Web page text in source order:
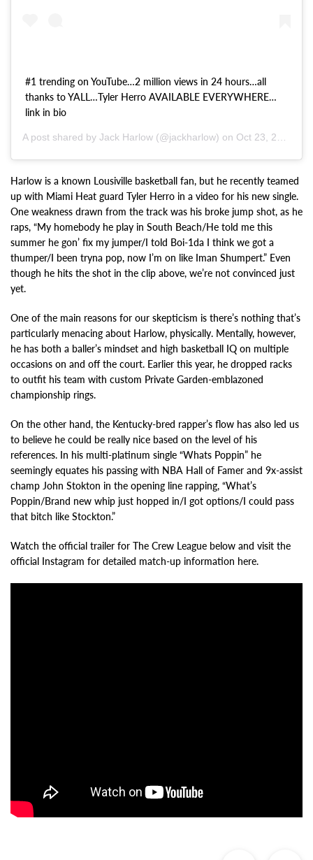
#1 trending on YouTube…2 million views in 24 hours…all
thanks to YALL…Tyler Herro AVAILABLE EVERYWHERE…
link in bio
A post shared by Jack Harlow (@jackharlow) on Oct 23, 2020 at 12:55pm PDT
Harlow is a known Lousiville basketball fan, but he recently teamed
up with Miami Heat guard Tyler Herro in a video for his new single.
One weakness drawn from the track was his broke jump shot, as he
raps, “My homebody he play in South Beach/He told me this
summer he gon’ fix my jumper/I told Boi-1da I think we got a
thumper/I been tryna pop, now I’m on like Iman Shumpert.” Even
though he hits the shot in the clip above, we’re not convinced just
yet.
One of the main reasons for our skepticism is there’s nothing that’s
particularly menacing about Harlow, physically. Mentally, however,
he has both a baller’s mindset and high basketball IQ on multiple
occasions on and off the court. Earlier this year, he dropped racks
to outfit his team with custom Private Garden-emblazoned
championship rings.
On the other hand, the Kentucky-bred rapper’s flow has also led us
to believe he could be really nice based on the level of his
references. In his multi-platinum single “Whats Poppin” he
seemingly equates his passing with NBA Hall of Famer and 9x-assist
champ John Stokton in the opening line rapping, “What’s
Poppin/Brand new whip just hopped in/I got options/I could pass
that bitch like Stockton.”
Watch the official trailer for The Crew League below and visit the
official Instagram for detailed match-up information here.